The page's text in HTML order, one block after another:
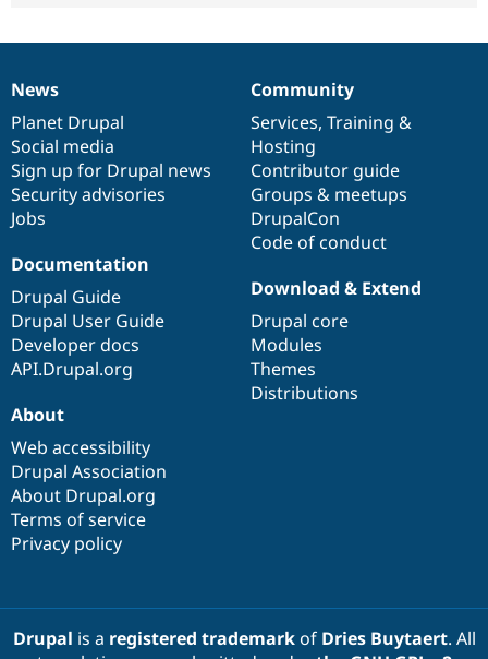
News
items
News
Planet Drupal
Social media
Sign up for Drupal news
Security advisories
Jobs
Our
community
Community
Services, Training &
Hosting
Contributor guide
Groups & meetups
DrupalCon
Code of conduct
Documentation
Documentation
Drupal Guide
Drupal User Guide
Developer docs
API.Drupal.org
Drupal
code
base
Download & Extend
Drupal core
Modules
Themes
Distributions
Governance
of
community
About
Web accessibility
Drupal Association
About Drupal.org
Terms of service
Privacy policy
Drupal is a registered trademarkof Dries Buytaert. All